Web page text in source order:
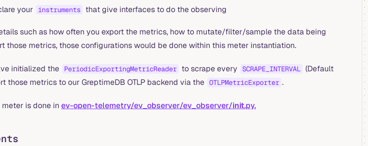
your instruments that give interfaces to do the observing
such as how often you export the metrics, how to mutate/filter/sample the data being
those metrics, those configurations would be done within this meter instantiation.
initialized the PeriodicExportingMetricReader to scrape every SCRAPE_INTERVAL (Default
those metrics to our GreptimeDB OTLP backend via the OTLPMetricExporter .
is done in ev-open-telemetry/ev_observer/ev_observer/init.py.